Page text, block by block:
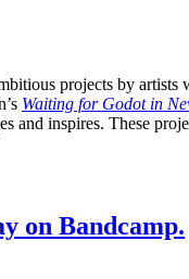
projects by
Waiting for Godot in
and inspires. These
on Bandcamp.